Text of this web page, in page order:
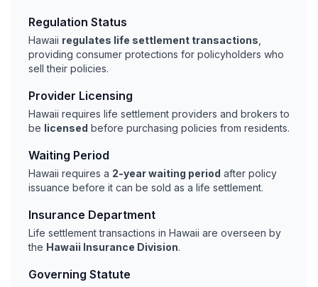
Regulation Status
Hawaii regulates life settlement transactions
providing consumer protections for policyholders who
sell their policies.
Provider Licensing
Hawaii requires life settlement providers and brokers to
be licensed before purchasing policies from residents.
Waiting Period
Hawaii requires a 2-year waiting period after policy
issuance before it can be sold as a life settlement.
Insurance Department
Life settlement transactions in Hawaii are overseen by
the Hawaii Insurance Division.
Governing Statute